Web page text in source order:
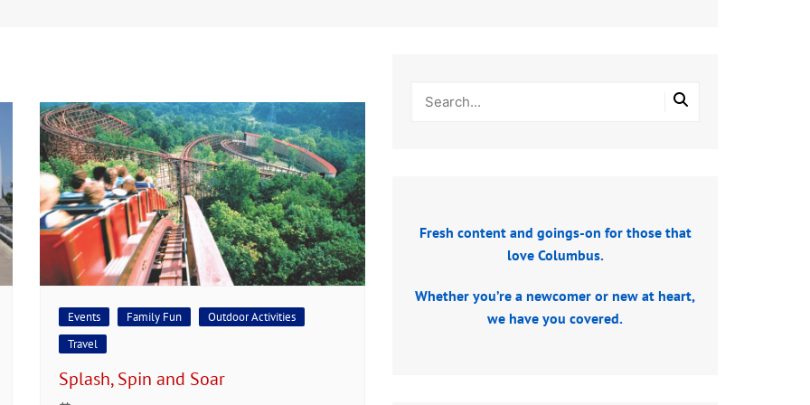
Events Family Fun
Outdoor Activities
Travel
Splash, Spin and Soar
Fresh content and goings-on for those that
love Columbus.
Whether you’re a newcomer or new at heart,
we have you covered.